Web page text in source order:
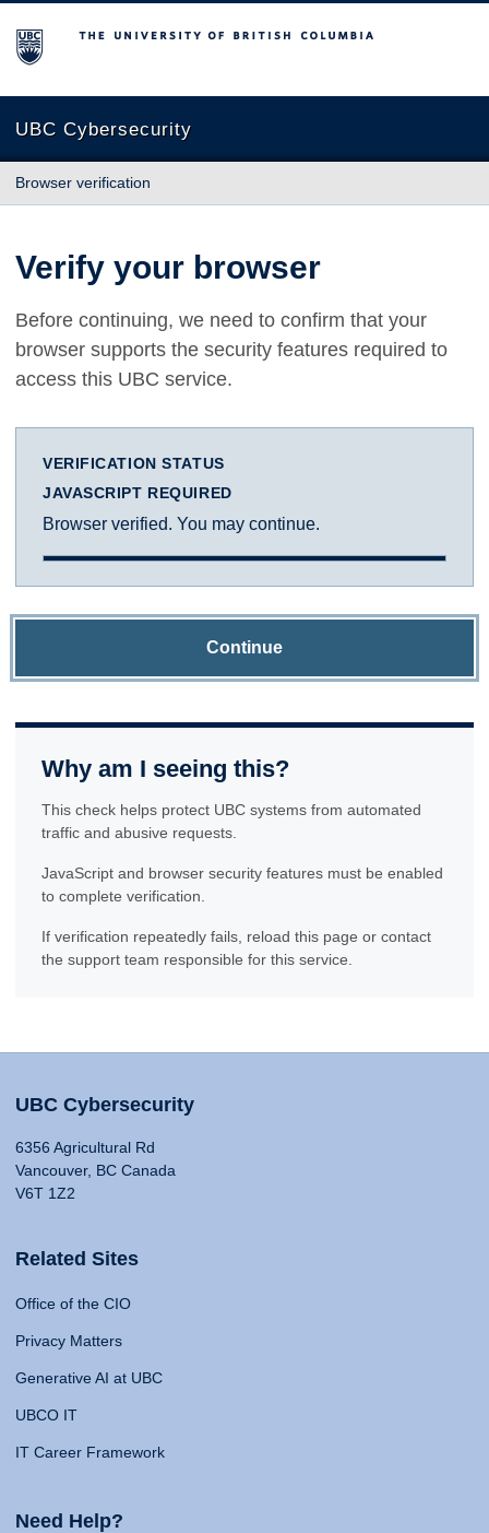
The University of British Columbia
UBC Cybersecurity
Browser verification
Verify your browser
Before continuing, we need to confirm that your
browser supports the security features required to
access this UBC service.
VERIFICATION STATUS
JAVASCRIPT REQUIRED
Browser verified. You may continue.
Continue
Why am I seeing this?
This check helps protect UBC systems from automated
traffic and abusive requests.
JavaScript and browser security features must be enabled
to complete verification.
If verification repeatedly fails, reload this page or contact
the support team responsible for this service.
UBC Cybersecurity
6356 Agricultural Rd
Vancouver, BC Canada
V6T 1Z2
Related Sites
Office of the CIO
Privacy Matters
Generative AI at UBC
UBCO IT
IT Career Framework
Need Help?